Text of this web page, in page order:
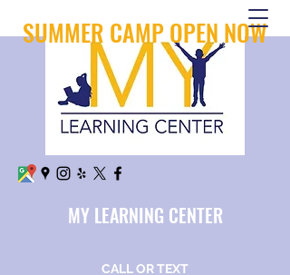
MY LEARNING CENTER
CALL OR TEXT
SUMMER CAMP OPEN NOW